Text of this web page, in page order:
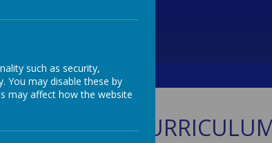
EYFS
such as security,
You may disable these by
may affect how the website